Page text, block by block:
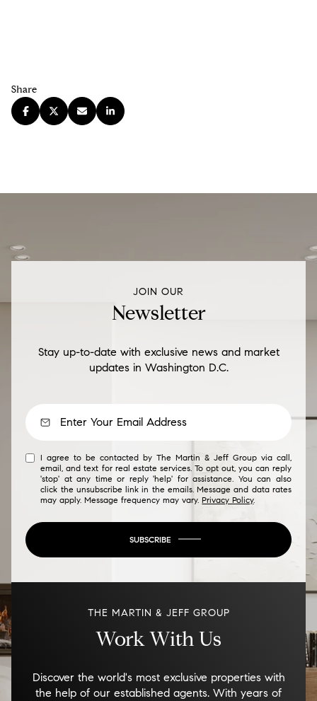
Share
JOIN OUR
Newsletter
Stay up-to-date with exclusive news and market
updates in Washington D.C.
I agree to be contacted by The Martin & Jeff Group via call,
email, and text for real estate services. To opt out, you can reply
'stop' at any time or reply 'help' for assistance. You can also
click the unsubscribe link in the emails. Message and data rates
may apply. Message frequency may vary.Privacy Policy.
SUBSCRIBE
THE MARTIN & JEFF GROUP
Work With Us
Discover the world's most exclusive properties with
the help of our established agents. With years of